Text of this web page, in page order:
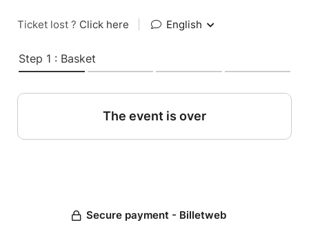
Ticket lost ? Click here English
Step 1 : Basket
The event is over
Secure payment - Billetweb